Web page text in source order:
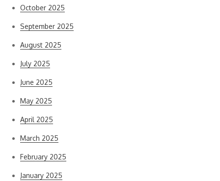
October 2025
September 2025
August 2025
July 2025
June 2025
May 2025
April 2025
March 2025
February 2025
January 2025